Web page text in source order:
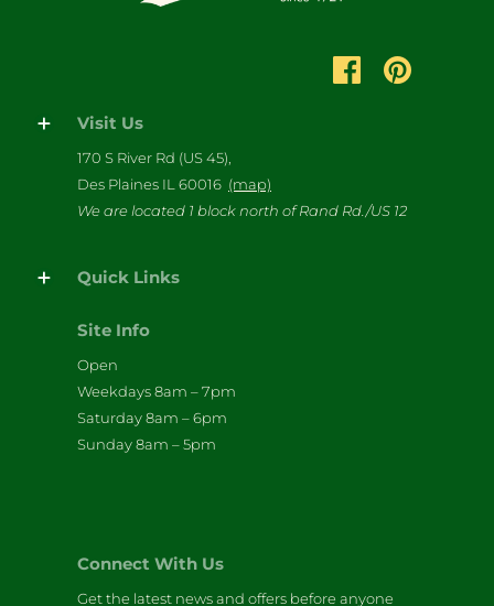
Visit Us
170 S River Rd (US 45),
Des Plaines IL 60016 (map)
We are located 1 block north of Rand Rd./US 12
Quick Links
Site Info
Open
Weekdays 8am – 7pm
Saturday 8am – 6pm
Sunday 8am – 5pm
Connect With Us
Get the latest news and offers before anyone